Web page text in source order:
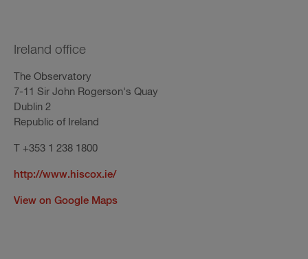
Ireland office
The Observatory
7-11 Sir John Rogerson's Quay
Dublin 2
Republic of Ireland
T +353 1 238 1800
http://www.hiscox.ie/
View on Google Maps